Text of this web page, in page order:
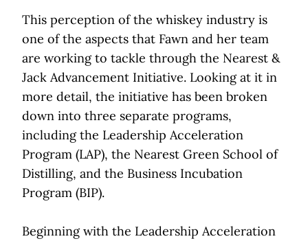
This perception of the whiskey industry is
one of the aspects that Fawn and her team
are working to tackle through the Nearest &
Jack Advancement Initiative. Looking at it in
more detail, the initiative has been broken
down into three separate programs,
including the Leadership Acceleration
Program (LAP), the Nearest Green School of
Distilling, and the Business Incubation
Program (BIP).
Beginning with the Leadership Acceleration